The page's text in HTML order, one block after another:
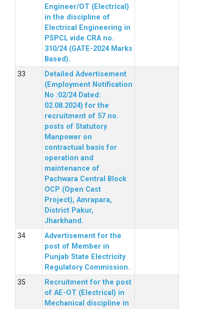
Engineer/OT (Electrical)
in the discipline of
Electrical Engineering in
PSPCL vide CRA no.
310/24 (GATE-2024 Marks
Based).
Detailed Advertisement
(Employment Notification
No :02/24 Dated:
02.08.2024) for the
recruitment of 57 no.
posts of Statutory
Manpower on
contractual basis for
operation and
maintenance of
Pachwara Central Block
OCP (Open Cast
Project), Amrapara,
District Pakur,
Jharkhand.
Advertisement for the
post of Member in
Punjab State Electricity
Regulatory Commission.
Recruitment for the post
of AE-OT (Electrical) in
Mechanical discipline in